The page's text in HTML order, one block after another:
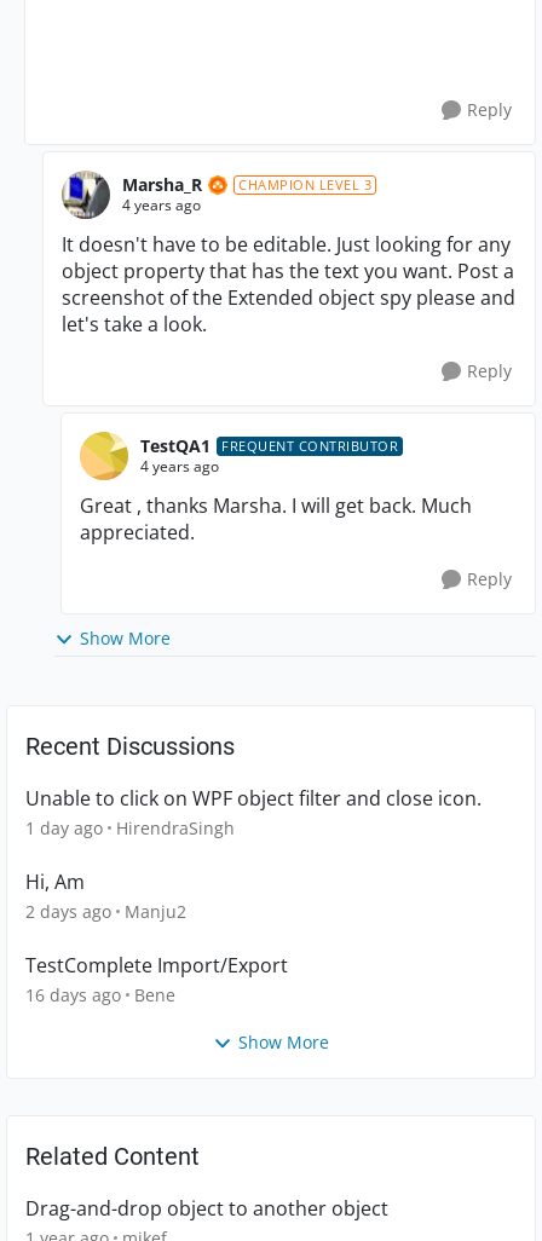
Reply
Marsha_R CHAMPION LEVEL 3
4 years ago
It doesn't have to be editable. Just looking for any
object property that has the text you want. Post a
screenshot of the Extended object spy please and
let's take a look.
Reply
TestQA1 FREQUENT CONTRIBUTOR
4 years ago
Great , thanks Marsha. I will get back. Much
appreciated.
Reply
Show More
Recent Discussions
Unable to click on WPF object filter and close icon.
1 day ago HirendraSingh
Hi, Am
2 days ago Manju2
TestComplete Import/Export
16 days ago Bene
Show More
Related Content
Drag-and-drop object to another object